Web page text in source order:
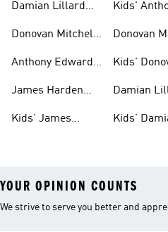
Damian Lillard
Donovan Mitchell
Anthony Edwards
James Harden
Kids' James
Kids'
Donovan
Kids'
Damian
Kids'
YOUR OPINION COUNTS
We strive to serve you better and